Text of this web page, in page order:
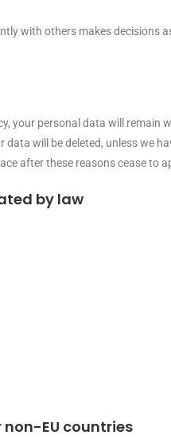
with others makes decisions
your personal data will
will be deleted, unless we
after these reasons cease to
by law
EU countries